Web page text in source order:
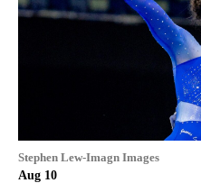
Stephen Lew-Imagn Images
Aug 10